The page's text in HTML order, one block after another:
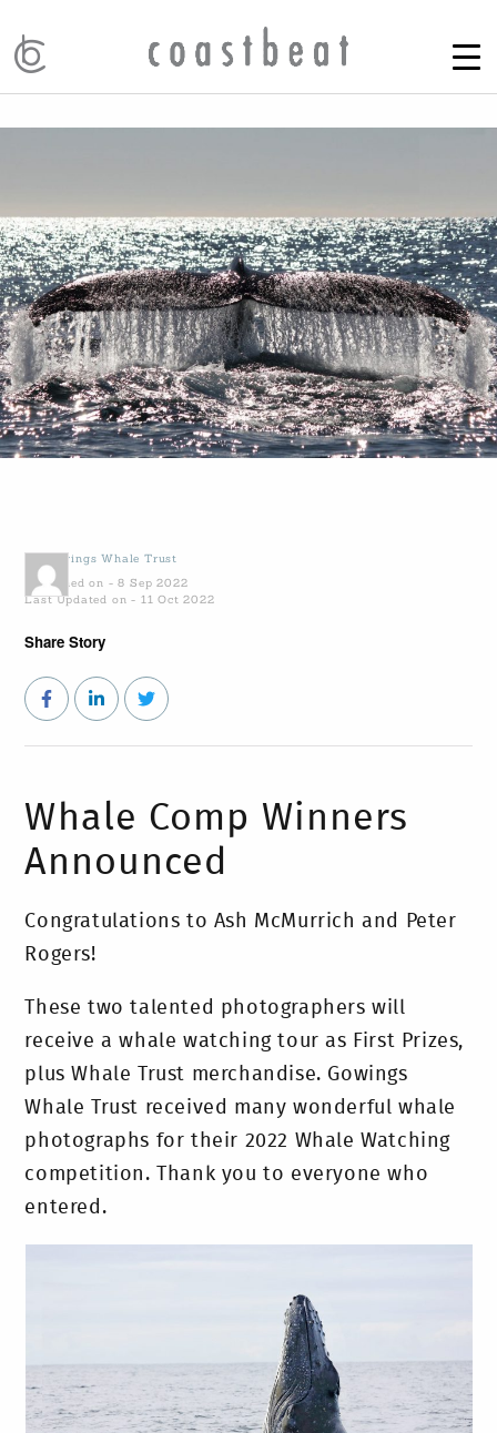
byGowings Whale Trust
Published on - 8 Sep 2022
Last Updated on - 11 Oct 2022
Share Story
Whale Comp Winners
Announced
Congratulations to Ash McMurrich and Peter
Rogers!
These two talented photographers will
receive a whale watching tour as First Prizes,
plus Whale Trust merchandise. Gowings
Whale Trust received many wonderful whale
photographs for their 2022 Whale Watching
competition. Thank you to everyone who
entered.